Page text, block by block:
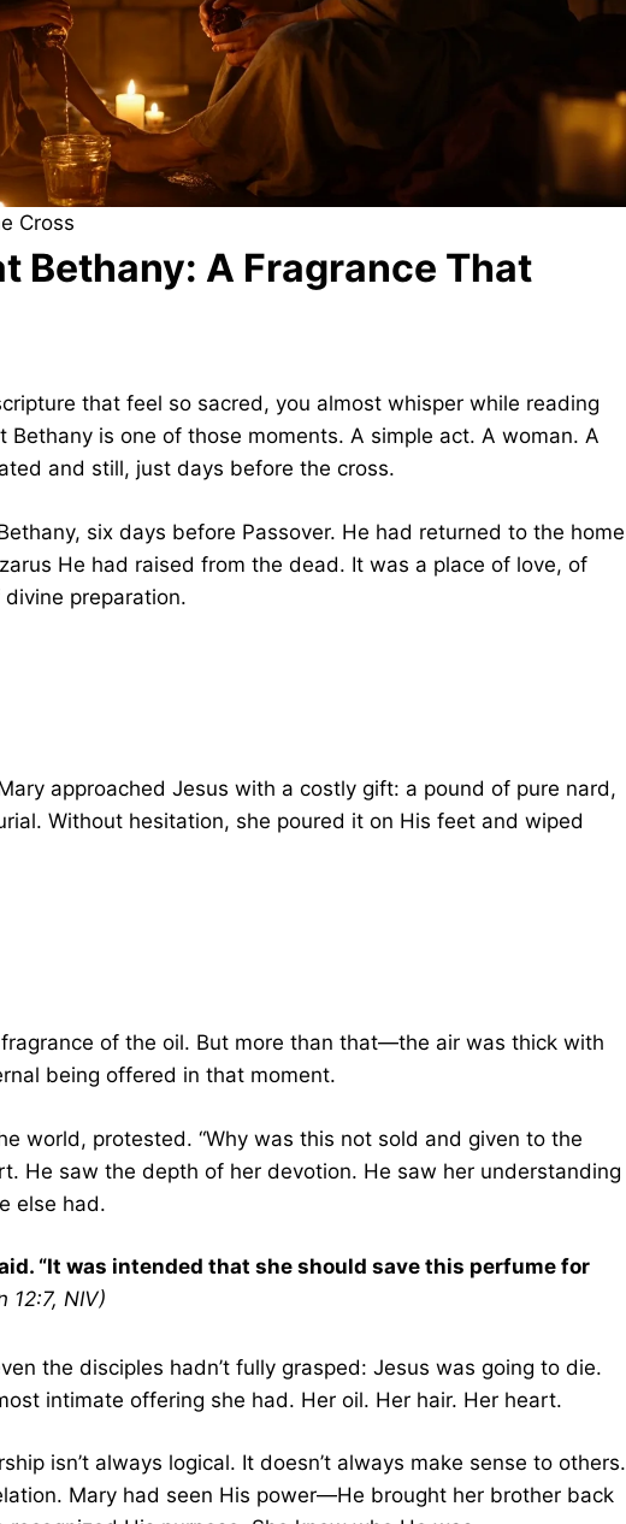
Cross
Bethany: A Fragrance That
that feel so sacred, you almost whisper while reading
Bethany is one of those moments. A simple act. A woman. A
and still, just days before the cross.
six days before Passover. He had returned to the home
He had raised from the dead. It was a place of love, of
preparation.
approached Jesus with a costly gift: a pound of pure nard,
Without hesitation, she poured it on His feet and wiped
of the oil. But more than that—the air was thick with
being offered in that moment.
world, protested. “Why was this not sold and given to the
He saw the depth of her devotion. He saw her understanding
else had.
“It was intended that she should save this perfume for
12:7, NIV)
the disciples hadn’t fully grasped: Jesus was going to die.
intimate offering she had. Her oil. Her hair. Her heart.
isn’t always logical. It doesn’t always make sense to others.
Mary had seen His power—He brought her brother back